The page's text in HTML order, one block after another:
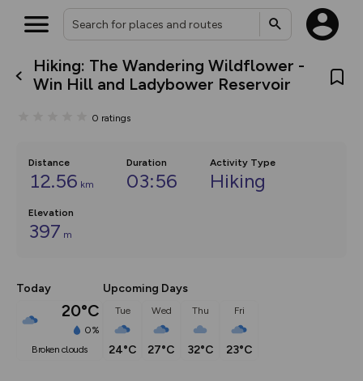
Hiking: The Wandering Wildflower -
Win Hill and Ladybower Reservoir
0 ratings
Distance
12.56 km
Duration
03:56
Activity Type
Hiking
Elevation
397 m
Today
20°C
0%
broken clouds
Upcoming Days
Tue
24°C
Wed
27°C
Thu
32°C
Fri
23°C
What’s new:
The new Map Selector is here!
overlays including our new in-
on the way. Customise how
you view your content on the
map by toggling Pins and